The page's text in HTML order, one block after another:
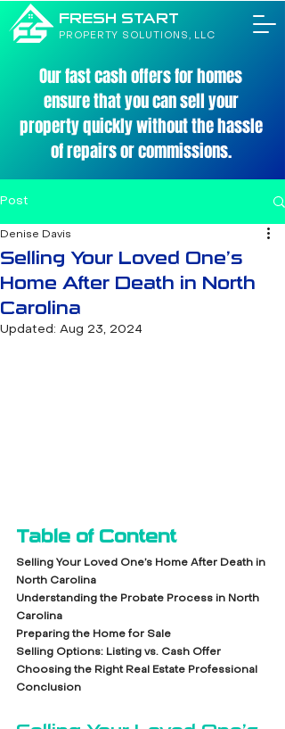
FRESH START
PROPERTY SOLUTIONS, LLC
Our fast cash offers for homes
ensure that you can sell your
property quickly without the hassle
of repairs or commissions.
Post
Selling Your Loved One’s
Home After Death in North
Carolina
Denise Davis
Updated: Aug 23, 2024
Table of Content
Selling Your Loved One’s Home After Death in
North Carolina
Understanding the Probate Process in North
Carolina
Preparing the Home for Sale
Selling Options: Listing vs. Cash Offer
Choosing the Right Real Estate Professional
Conclusion